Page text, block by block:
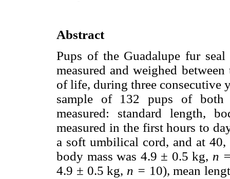
Abstract
Pups of the Guadalupe fur
measured and weighed
of life, during three consecutive
sample of 132 pups of both
measured: standard length,
measured in the first hours to
a soft umbilical cord, and at
body mass was 4.9 ± 0.5 kg, n
4.9 ± 0.5 kg, n = 10), mean